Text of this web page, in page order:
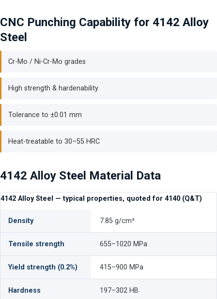
CNC Punching Capability for 4142 Alloy
Steel
Cr-Mo / Ni-Cr-Mo grades
High strength & hardenability
Tolerance to ±0.01 mm
Heat-treatable to 30–55 HRC
4142 Alloy Steel Material Data
4142 Alloy Steel — typical properties, quoted for 4140 (Q&T)
Density 7.85 g/cm³
Tensile strength 655–1020 MPa
Yield strength (0.2%) 415–900 MPa
Hardness 197–302 HB